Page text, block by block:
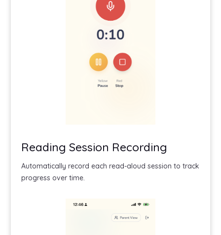
Reading Session Recording
Automatically record each read-aloud session to track
progress over time.